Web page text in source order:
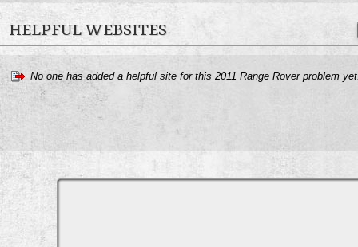
HELPFUL WEBSITES
No one has added a helpful site for this 2011 Range Rover problem